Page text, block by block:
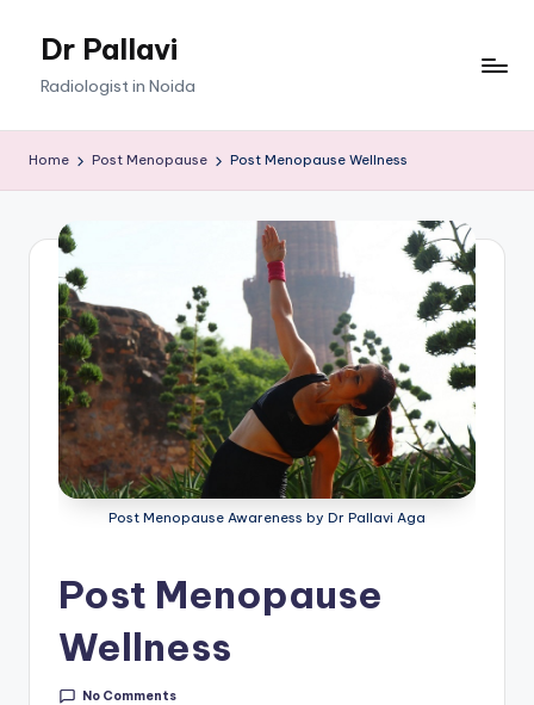
Dr Pallavi
Radiologist in Noida
Home Post Menopause Post Menopause Wellness
Post Menopause Awareness by Dr Pallavi Aga
Post Menopause
Wellness
No Comments